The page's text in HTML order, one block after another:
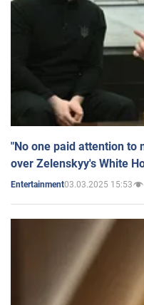
"No one paid attention to
over Zelenskyy's White
Entertainment03.03.2025 15:53